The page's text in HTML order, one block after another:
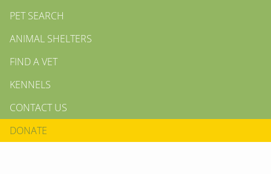
PET SEARCH
ANIMAL SHELTERS
FIND A VET
KENNELS
CONTACT US
DONATE